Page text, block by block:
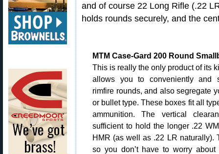
and of course 22 Long Rifle (.22
holds rounds securely, and the
MTM Case-Gard 200 Round
This is really the only product of its
allows you to conveniently and
rimfire rounds, and also segregate
or bullet type. These boxes fit all
ammunition. The vertical
sufficient to hold the longer .22
HMR (as well as .22 LR naturally).
so you don’t have to worry about